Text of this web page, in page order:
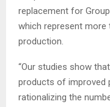
replacement for
which represent more
production.
“Our studies show
products of improved
rationalizing the